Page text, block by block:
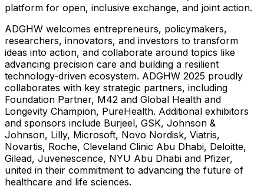
platform for open, inclusive exchange, and joint action.
ADGHW welcomes entrepreneurs, policymakers,
researchers, innovators, and investors to transform
ideas into action, and collaborate around topics like
advancing precision care and building a resilient
technology-driven ecosystem. ADGHW 2025 proudly
collaborates with key strategic partners, including
Foundation Partner, M42 and Global Health and
Longevity Champion, PureHealth. Additional exhibitors
and sponsors include Burjeel, GSK, Johnson &
Johnson, Lilly, Microsoft, Novo Nordisk, Viatris,
Novartis, Roche, Cleveland Clinic Abu Dhabi, Deloitte,
Gilead, Juvenescence, NYU Abu Dhabi and Pfizer,
united in their commitment to advancing the future of
healthcare and life sciences.